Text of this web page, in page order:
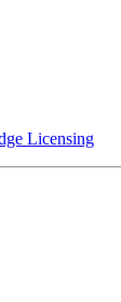
Licensing